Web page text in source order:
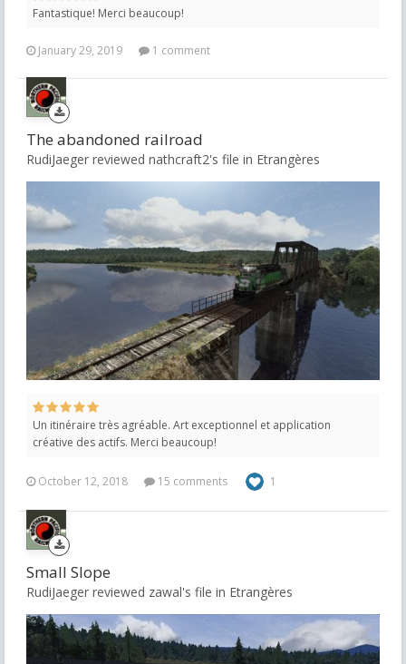
Fantastique! Merci beaucoup!
January 29, 2019 1 comment
The abandoned railroad
RudiJaeger reviewed nathcraft2's file in Etrangères
Un itinéraire très agréable. Art exceptionnel et application
créative des actifs. Merci beaucoup!
October 12, 2018 15 comments 1
Small Slope
RudiJaeger reviewed zawal's file in Etrangères